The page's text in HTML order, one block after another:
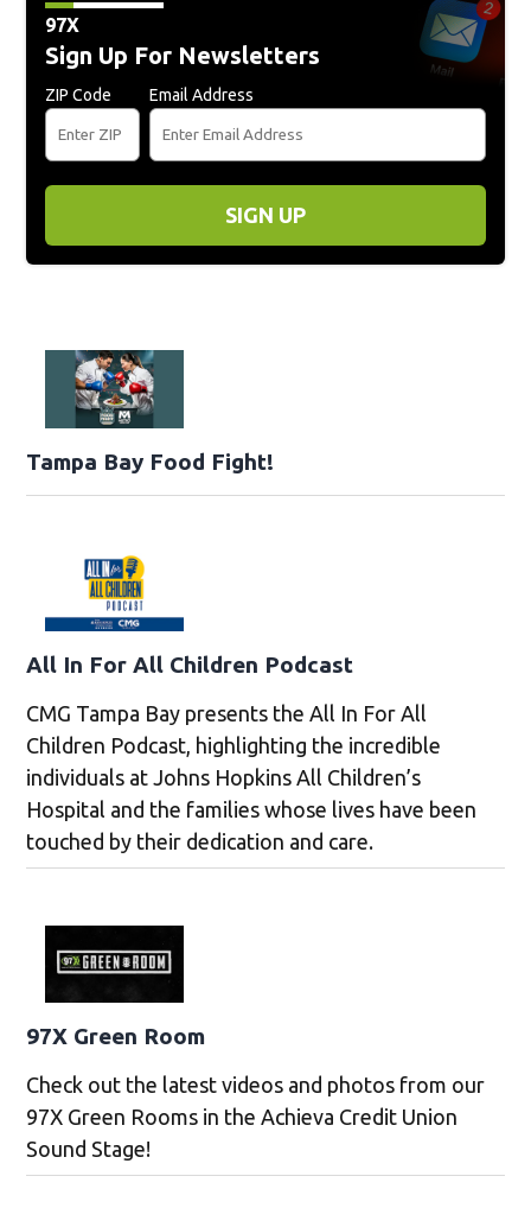
97X
Sign Up For Newsletters
ZIP Code Email Address
SIGN UP
Tampa Bay Food Fight!
All In For All Children Podcast
CMG Tampa Bay presents the All In For All
Children Podcast, highlighting the incredible
individuals at Johns Hopkins All Children’s
Hospital and the families whose lives have been
touched by their dedication and care.
97X Green Room
Check out the latest videos and photos from our
97X Green Rooms in the Achieva Credit Union
Sound Stage!